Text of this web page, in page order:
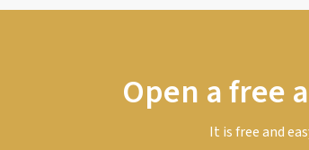
Open a free
It is free and